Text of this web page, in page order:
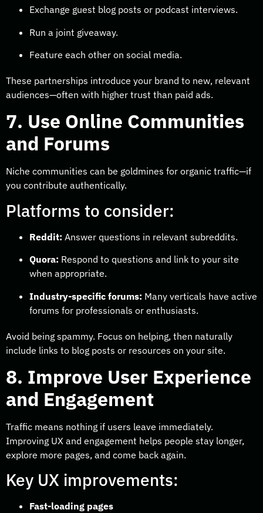
Exchange guest blog posts or podcast interviews.
Run a joint giveaway.
Feature each other on social media.
These partnerships introduce your brand to new, relevant
audiences—often with higher trust than paid ads.
7. Use Online Communities
and Forums
Niche communities can be goldmines for organic traffic—if
you contribute authentically.
Platforms to consider:
Reddit: Answer questions in relevant subreddits.
Quora: Respond to questions and link to your site
when appropriate.
Industry-specific forums: Many verticals have active
forums for professionals or enthusiasts.
Avoid being spammy. Focus on helping, then naturally
include links to blog posts or resources on your site.
8. Improve User Experience
and Engagement
Traffic means nothing if users leave immediately.
Improving UX and engagement helps people stay longer,
explore more pages, and come back again.
Key UX improvements:
Fast-loading pages